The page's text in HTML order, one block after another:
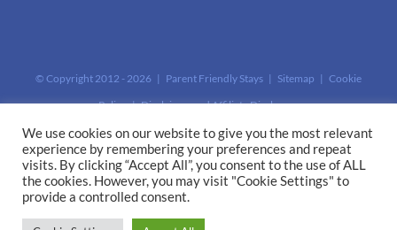
© Copyright 2012 - 2026 | Parent Friendly Stays | Sitemap | Cookie
Policy|Disclaimer and Affiliate Disclosure
This site is protected by reCAPTCHA and the GooglePrivacy Policyand
Terms of Serviceapply.
We use cookies on our website to give you the most relevant
experience by remembering your preferences and repeat
visits. By clicking “Accept All”, you consent to the use of ALL
the cookies. However, you may visit "Cookie Settings" to
provide a controlled consent.